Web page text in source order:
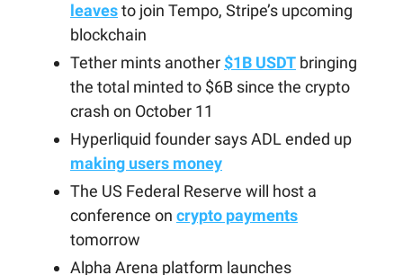
leavesto join Tempo, Stripe’s upcoming
blockchain
Tether mints another $1B USDT bringing
the total minted to $6B since the crypto
crash on October 11
Hyperliquid founder says ADL ended up
making users money
The US Federal Reserve will host a
conference on crypto payments
tomorrow
Alpha Arena platform launches